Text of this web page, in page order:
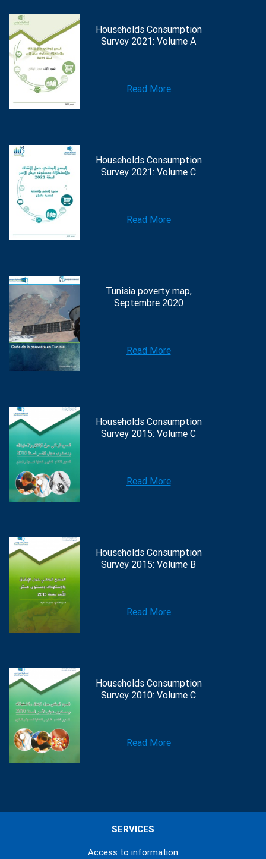
Households Consumption
Survey 2021: Volume A
Read More
Households Consumption
Survey 2021: Volume C
Read More
Tunisia poverty map,
Septembre 2020
Read More
Households Consumption
Survey 2015: Volume C
Read More
Households Consumption
Survey 2015: Volume B
Read More
Households Consumption
Survey 2010: Volume C
Read More
SERVICES
Access to information